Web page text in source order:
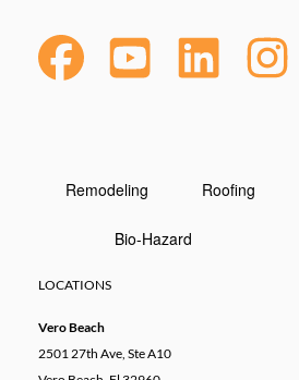
Remodeling Roofing
Bio-Hazard
LOCATIONS
Vero Beach
2501 27th Ave, Ste A10